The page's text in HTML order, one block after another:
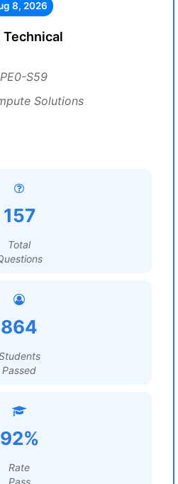
8, 2026
Technical
S59
Solutions
157
Total
864
Passed
92%
Rate
Pass